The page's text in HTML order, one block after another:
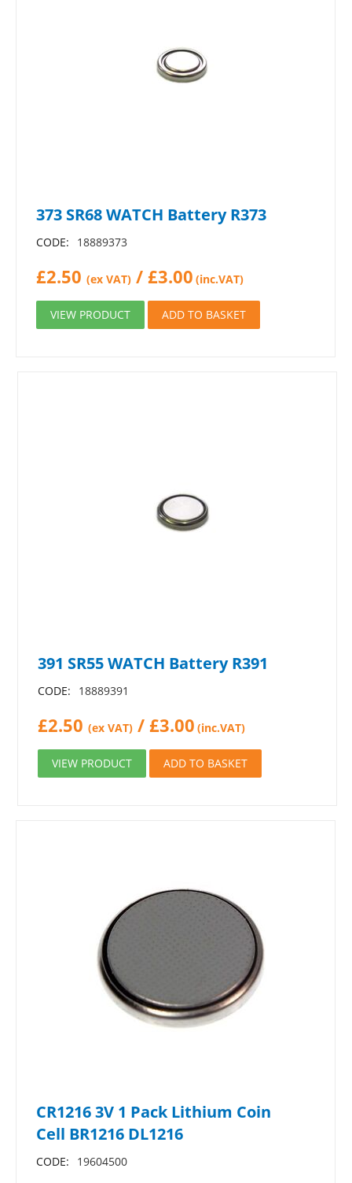
373 SR68 WATCH Battery R373
CODE: 18889373
£2.50 (ex VAT) / £3.00 (inc.VAT)
VIEW PRODUCT ADD TO BASKET
391 SR55 WATCH Battery R391
CODE: 18889391
£2.50 (ex VAT) /£3.00 (inc.VAT)
VIEW PRODUCT ADD TO BASKET
CR1216 3V 1 Pack Lithium Coin
Cell BR1216 DL1216
CODE: 19604500